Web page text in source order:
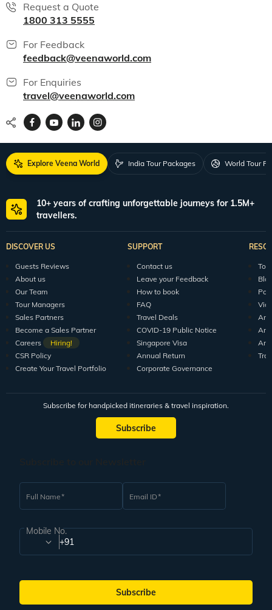
Request a Quote
1800 313 5555
For Feedback
feedback@veenaworld.com
For Enquiries
travel@veenaworld.com
Explore Veena World India Tour Packages World Tour
10+ years of crafting unforgettable journeys for 1.5M+
travellers.
DISCOVER US
Guests Reviews
About us
Our Team
Tour Managers
Sales Partners
Become a Sales Partner
Careers
Hiring!
CSR Policy
Create Your Travel Portfolio
SUPPORT
Contact us
Leave your Feedback
How to book
FAQ
Travel Deals
COVID-19 Public Notice
Singapore Visa
Annual Return
Corporate Governance
Subscribe for handpicked itineraries & travel inspiration.
Subscribe
Full Name Email ID
Mobile No.
+91
Subscribe